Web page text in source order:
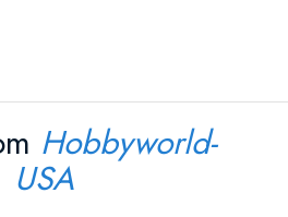
Hobbyworld-
USA